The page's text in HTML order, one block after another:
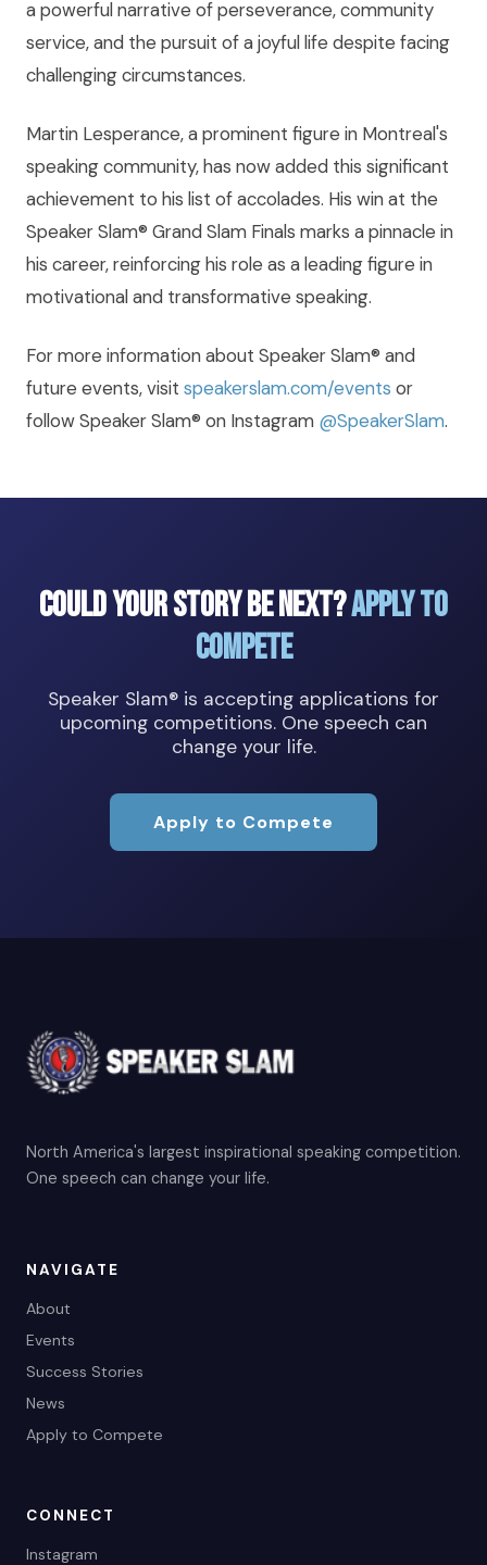
a powerful narrative of perseverance, community
service, and the pursuit of a joyful life despite facing
challenging circumstances.
Martin Lesperance, a prominent figure in Montreal's
speaking community, has now added this significant
achievement to his list of accolades. His win at the
Speaker Slam® Grand Slam Finals marks a pinnacle in
his career, reinforcing his role as a leading figure in
motivational and transformative speaking.
For more information about Speaker Slam® and
future events, visit speakerslam.com/events or
follow Speaker Slam® on Instagram @SpeakerSlam.
Could Your Story Be Next?Apply to
Compete
Speaker Slam® is accepting applications for
upcoming competitions. One speech can
change your life.
Apply to Compete
North America's largest inspirational speaking competition.
One speech can change your life.
NAVIGATE
About
Events
Success Stories
News
Apply to Compete
CONNECT
Instagram